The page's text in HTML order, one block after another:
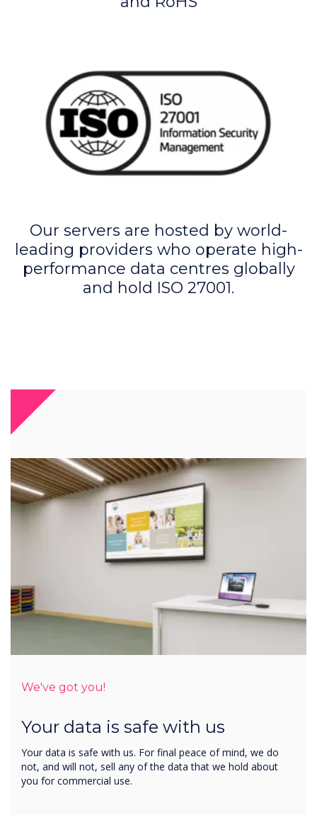
Our servers are hosted by world-
leading providers who operate high-
performance data centres globally
and hold ISO 27001.
We've got you!
Your data is safe with us
Your data is safe with us. For final peace of mind, we do
not, and will not, sell any of the data that we hold about
you for commercial use.